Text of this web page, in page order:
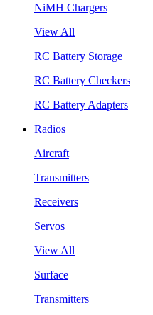
NiMH Chargers
View All
RC Battery Storage
RC Battery Checkers
RC Battery Adapters
Radios
Aircraft
Transmitters
Receivers
Servos
View All
Surface
Transmitters